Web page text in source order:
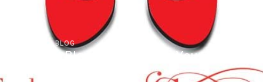
GUEST BLOG
Guest Blog: Marr Finding Your Story